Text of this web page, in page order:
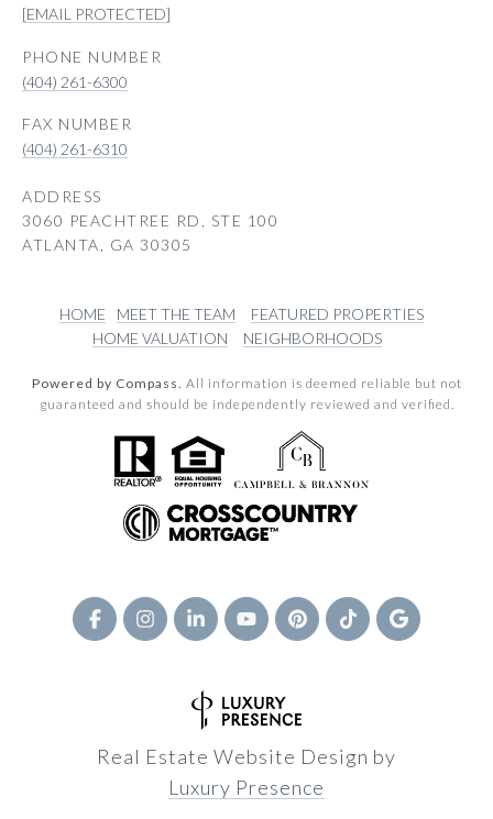
[EMAIL PROTECTED]
PHONE NUMBER
(404) 261-6300
(404) 261-6310
ADDRESS
3060 PEACHTREE RD, STE 100
ATLANTA, GA 30305
HOME MEET THE TEAM
FEATURED PROPERTIES
HOME VALUATION
NEIGHBORHOODS
Powered by Compass. All information is deemed reliable but not
guaranteed and should be independently reviewed and verified.
Real Estate Website Design by
Luxury Presence